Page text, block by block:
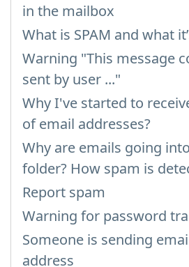
in the mailbox
What is SPAM and what
Warning "This message
sent by user ..."
Why I've started to
of email addresses?
Why are emails going
folder? How spam is
Report spam
Warning for password
Someone is sending
address